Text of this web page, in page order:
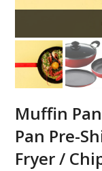
Muffin
Pan Pre-
Fryer /